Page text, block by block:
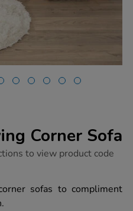
Corner Sofa
to view product code
sofas to compliment